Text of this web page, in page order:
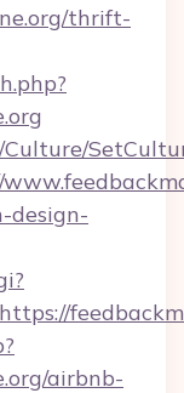
thrift-
design-
airbnb-